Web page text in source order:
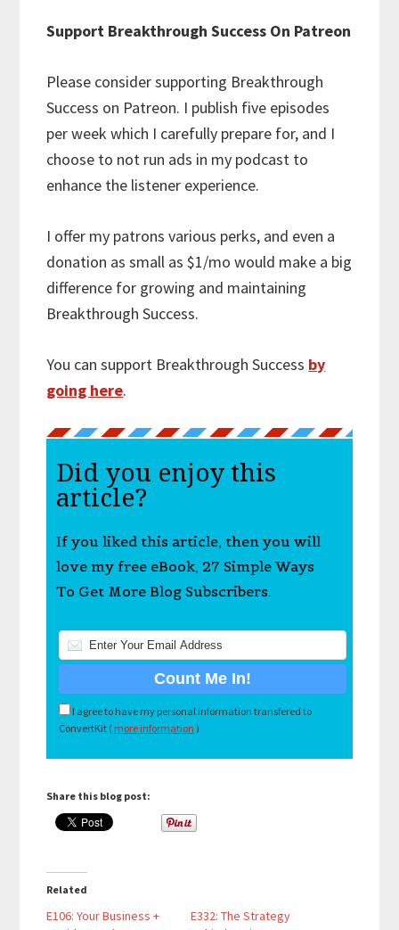
Support Breakthrough Success On Patreon
Please consider supporting Breakthrough
Success on Patreon. I publish five episodes
per week which I carefully prepare for, and I
choose to not run ads in my podcast to
enhance the listener experience.
I offer my patrons various perks, and even a
donation as small as $1/mo would make a big
difference for growing and maintaining
Breakthrough Success.
You can support Breakthrough Success by
going here.
Did you enjoy this
article?
If you liked this article, then you will
love my free eBook, 27 Simple Ways
To Get More Blog Subscribers.
I agree to have my personal information transfered to
ConvertKit ( more information )
Share this blog post:
Related
E106: Your Business +
E332: The Strategy